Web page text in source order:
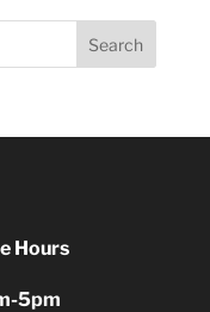
Search
Hours
5pm